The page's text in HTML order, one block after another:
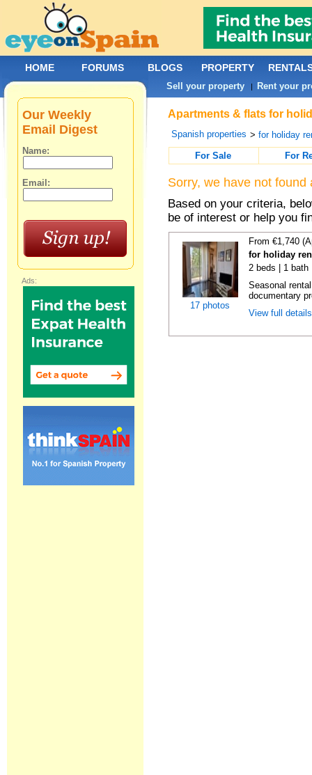
Apartments & flats for
Spanish properties >for holiday
For Sale
For
Sorry, we have not
Based on your criteria,
be of interest or help you
17 photos
From €1,740
for holiday
2 beds | 1 bath
Seasonal
documentary
View full
Our Weekly
Email Digest
Name:
Email:
Ads:
HOME FORUMS BLOGS PROPERTY
Sell your property | Rent your